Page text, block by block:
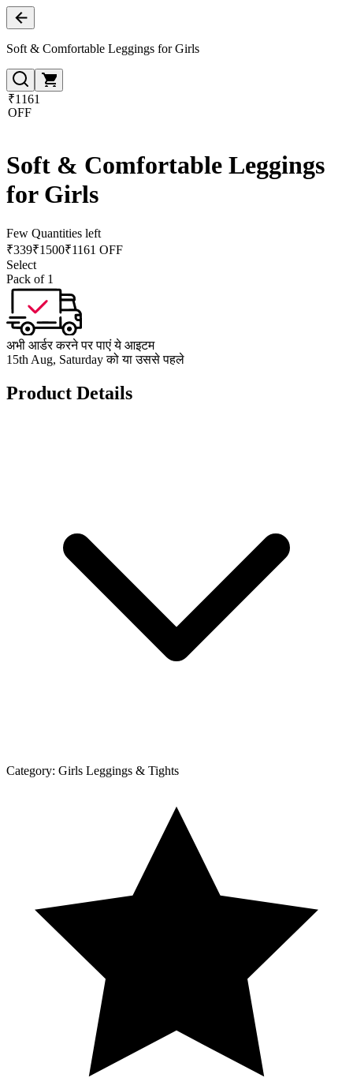
Soft & Comfortable Leggings for Girls
₹1161
OFF
Soft & Comfortable Leggings
for Girls
Few Quantities left
₹339₹1500₹1161 OFF
Select
Pack of 1
अभी आर्डर करने पर पाएं ये आइटम
15th Aug, Saturday को या उससे पहले
Product Details
Category: Girls Leggings & Tights